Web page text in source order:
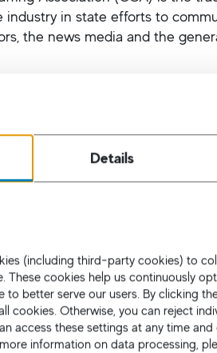
in state efforts to
the news media and the
Cultural Foundation
The German-American
Rudi Herbst, Martin
with Goethe Zentrum and
concert and the Bier fest.
strengthen ties between
Details
(including third-party cookies) to
These cookies help us continuously
better serve our users. By clicking
cookies. Otherwise, you can reject
access these settings at any time
information on data processing,